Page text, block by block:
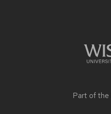
Part of the